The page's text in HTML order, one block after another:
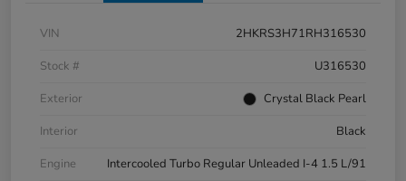
VIN
2HKRS3H71RH316530
Stock #
U316530
Exterior
Crystal Black Pearl
Interior
Black
Engine
Intercooled Turbo Regular Unleaded I-4 1.5 L/91